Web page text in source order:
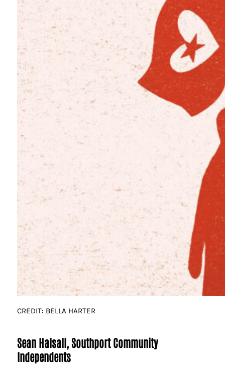
CREDIT: BELLA HARTER
Sean Halsall, Southport Community
Independents